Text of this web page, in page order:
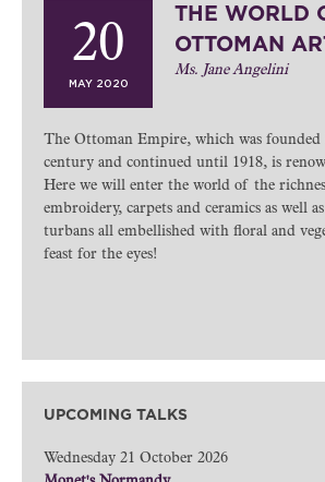
20
MAY 2020
THE WORLD
OTTOMAN
Ms. Jane Angelini
The Ottoman Empire, which was
century and continued until 1918, is
Here we will enter the world of the
embroidery, carpets and ceramics as well
turbans all embellished with floral and
feast for the eyes!
UPCOMING TALKS
Wednesday 21 October 2026